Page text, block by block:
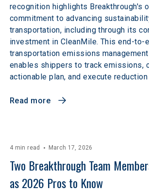
recognition highlights Breakthrough's
commitment to advancing
transportation, including through its
investment in CleanMile. This end-to-
transportation emissions
enables shippers to track emissions,
actionable plan, and execute
Read more
4 min read March 17, 2026
Two Breakthrough Team
as 2026 Pros to Know